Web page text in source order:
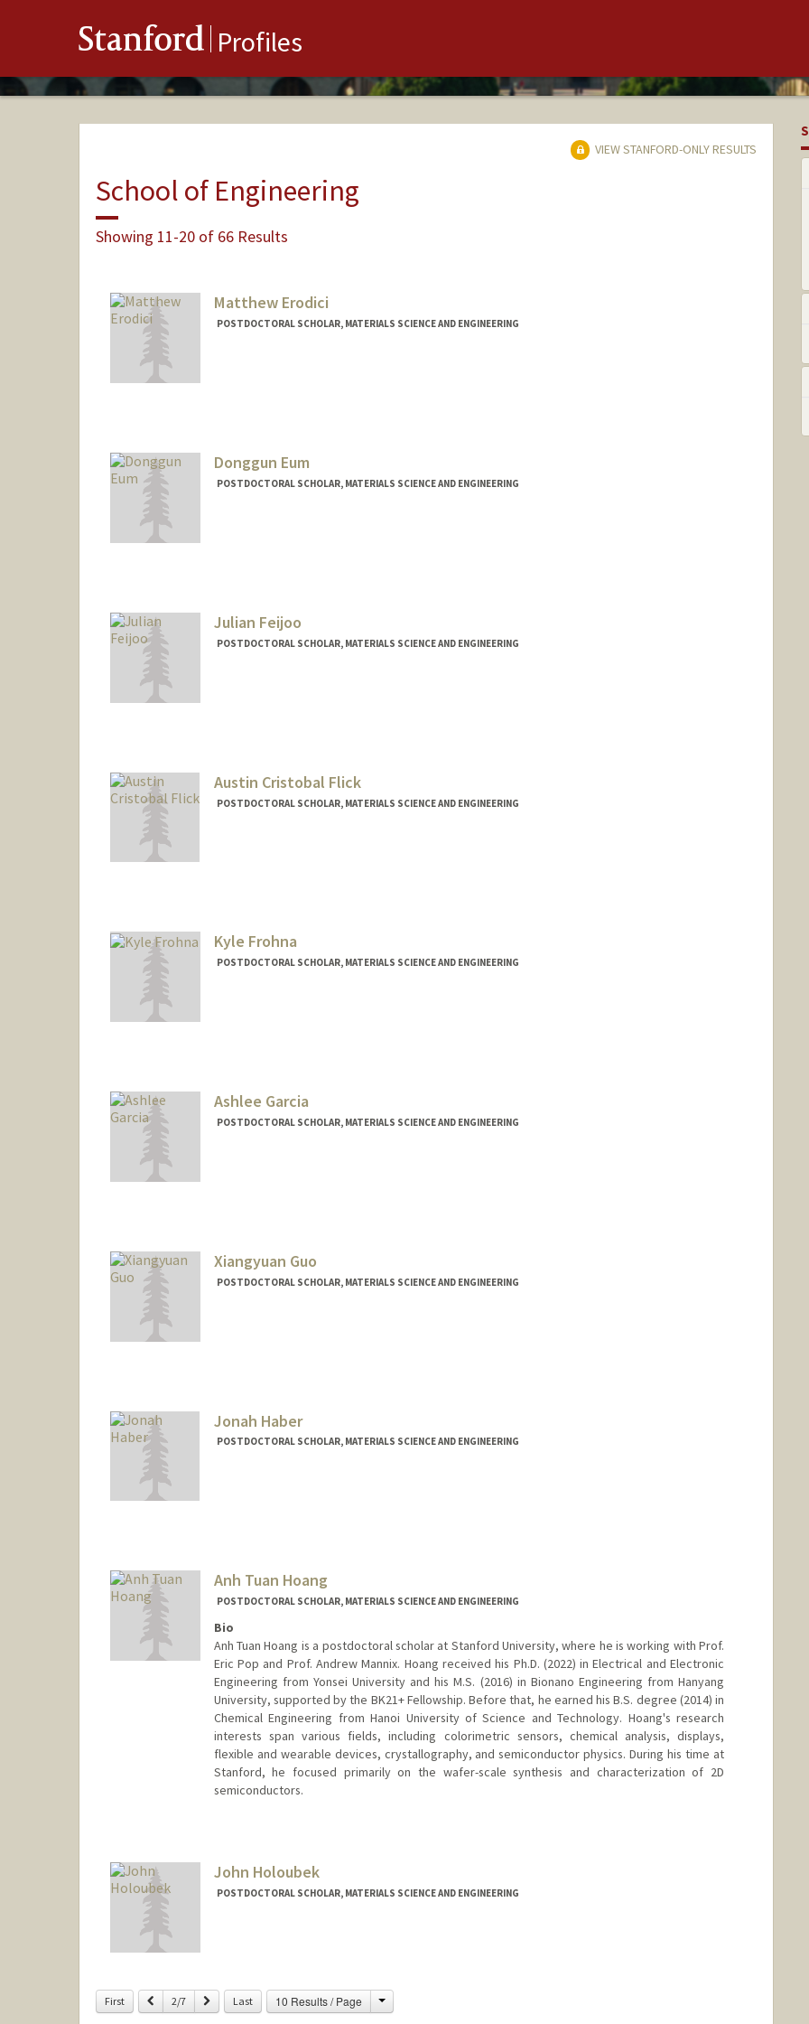
Stanford Profiles
VIEW STANFORD-ONLY RESULTS
School of Engineering
Showing 11-20 of 66 Results
Matthew Erodici
POSTDOCTORAL SCHOLAR, MATERIALS SCIENCE AND ENGINEERING
Donggun Eum
POSTDOCTORAL SCHOLAR, MATERIALS SCIENCE AND ENGINEERING
Julian Feijoo
POSTDOCTORAL SCHOLAR, MATERIALS SCIENCE AND ENGINEERING
Austin Cristobal Flick
POSTDOCTORAL SCHOLAR, MATERIALS SCIENCE AND ENGINEERING
Kyle Frohna
POSTDOCTORAL SCHOLAR, MATERIALS SCIENCE AND ENGINEERING
Ashlee Garcia
POSTDOCTORAL SCHOLAR, MATERIALS SCIENCE AND ENGINEERING
Xiangyuan Guo
POSTDOCTORAL SCHOLAR, MATERIALS SCIENCE AND ENGINEERING
Jonah Haber
POSTDOCTORAL SCHOLAR, MATERIALS SCIENCE AND ENGINEERING
Anh Tuan Hoang
POSTDOCTORAL SCHOLAR, MATERIALS SCIENCE AND ENGINEERING
Bio
Anh Tuan Hoang is a postdoctoral scholar at Stanford University, where he is working with Prof.
Eric Pop and Prof. Andrew Mannix. Hoang received his Ph.D. (2022) in Electrical and Electronic
Engineering from Yonsei University and his M.S. (2016) in Bionano Engineering from Hanyang
University, supported by the BK21+ Fellowship. Before that, he earned his B.S. degree (2014) in
Chemical Engineering from Hanoi University of Science and Technology. Hoang's research
interests span various fields, including colorimetric sensors, chemical analysis, displays,
flexible and wearable devices, crystallography, and semiconductor physics. During his time at
Stanford, he focused primarily on the wafer-scale synthesis and characterization of 2D
semiconductors.
John Holoubek
POSTDOCTORAL SCHOLAR, MATERIALS SCIENCE AND ENGINEERING
First Previous
2/7 Next Last 10 Results / Page Change